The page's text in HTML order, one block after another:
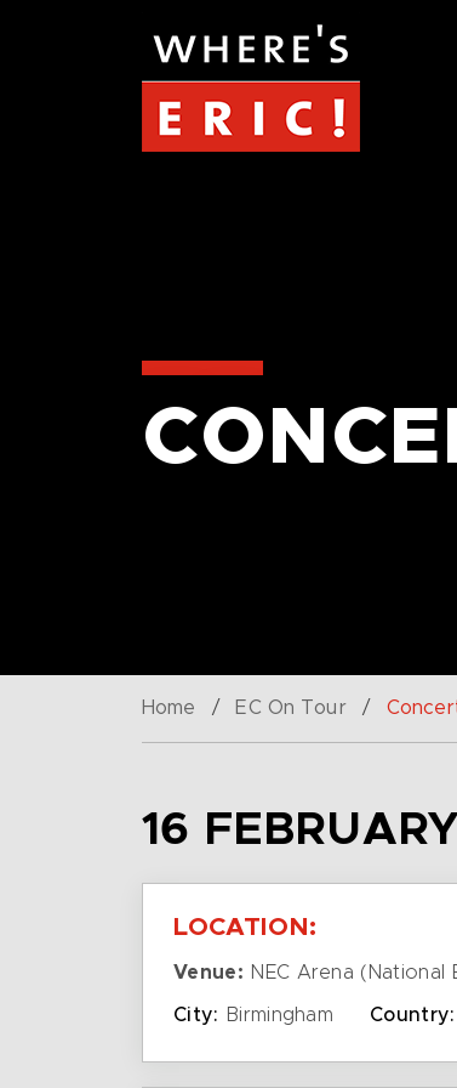
Home / EC On Tour /
16
LOCATION:
Venue: NEC Arena (National
City: Birmingham Country: